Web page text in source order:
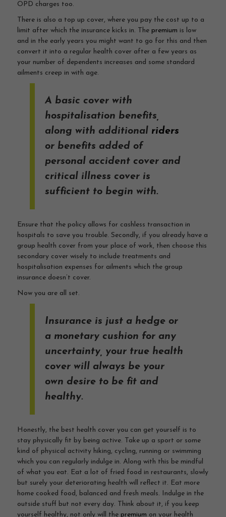
OPD charges too.
There is also a top up cover, where you pay the cost up to a
limit after which the insurance kicks in. Thepremium is low
and in the early years you might want to go for this and then
convert it into a regular health cover after a few years as
your number of dependents increases and some standard
ailments creep in with age.
A basic cover with
hospitalisation benefits,
along with additional riders
or benefits added of
personal accident cover and
critical illness cover is
sufficient to begin with.
Ensure that the policy allows for cashless transaction in
hospitals to save you trouble. Secondly, if you already have a
group health cover from your place of work, then choose this
secondary cover wisely to include treatments and
hospitalisation expenses for ailments which the group
insurance doesn’t cover.
Now you are all set.
Insurance is just a hedge or
a monetary cushion for any
uncertainty, your true health
cover will always be your
own desire to be fit and
healthy.
Honestly, the best health cover you can get yourself is to
stay physically fit by being active. Take up a sport or some
kind of physical activity hiking, cycling, running or swimming
which you can regularly indulge in. Along with this be mindful
of what you eat. Eat a lot of fried food in restaurants, slowly
but surely your deteriorating health will reflect it. Eat more
home cooked food, balanced and fresh meals. Indulge in the
outside stuff but not every day. Think about it, if you keep
yourself healthy, not only will thepremium on your health